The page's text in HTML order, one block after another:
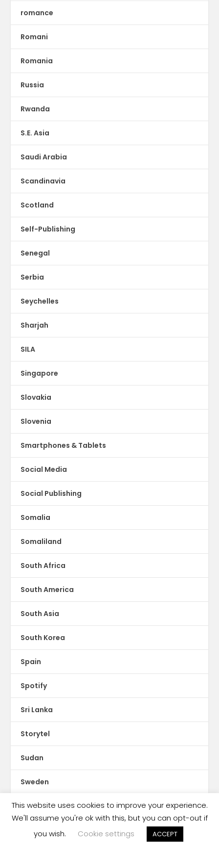
romance
Romani
Romania
Russia
Rwanda
S.E. Asia
Saudi Arabia
Scandinavia
Scotland
Self-Publishing
Senegal
Serbia
Seychelles
Sharjah
SILA
Singapore
Slovakia
Slovenia
Smartphones & Tablets
Social Media
Social Publishing
Somalia
Somaliland
South Africa
South America
South Asia
South Korea
Spain
Spotify
Sri Lanka
Storytel
Sudan
Sweden
Switzerland
This website uses cookies to improve your experience.
We'll assume you're ok with this, but you can opt-out if
you wish.
Cookie settings ACCEPT